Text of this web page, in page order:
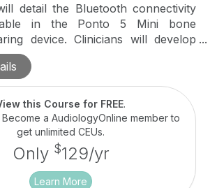
detail the Bluetooth connectivity
in the Ponto 5 Mini bone
device. Clinicians will develop
connectivity issues that
clinic with their Ponto 5 Mini
them time, developing confidence,
patient care.
this Course for FREE.
Become a AudiologyOnline member to
get unlimited CEUs.
Only $129/yr
Learn More